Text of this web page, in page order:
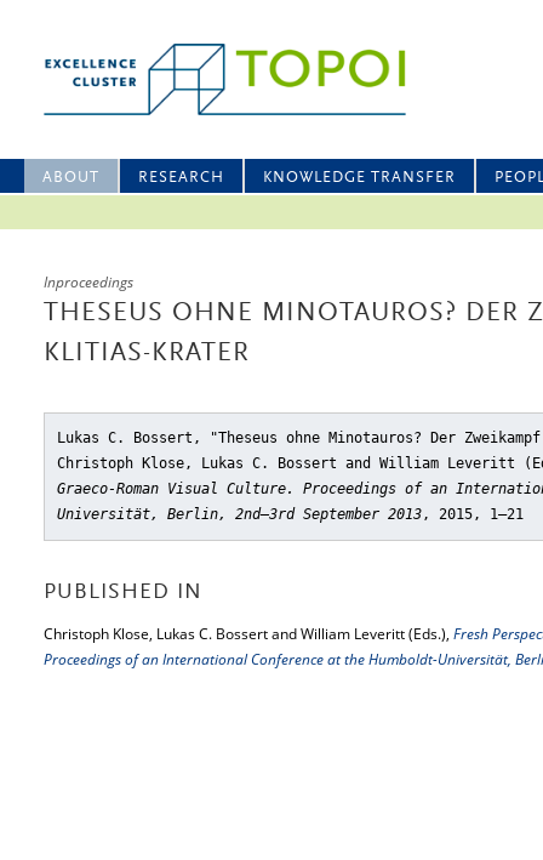
ABOUT RESEARCH KNOWLEDGE TRANSFER
Inproceedings
THESEUS OHNE MINOTAUROS? DER
KLITIAS-KRATER
Lukas C. Bossert, "Theseus ohne Minotauros? Der
Christoph Klose, Lukas C. Bossert and William Leveritt
Graeco-Roman Visual Culture. Proceedings of an
Universität, Berlin, 2nd–3rd September 2013, 2015, 1–21
PUBLISHED IN
Christoph Klose, Lukas C. Bossert and William Leveritt (Eds.), Fresh
Proceedings of an International Conference at the Humboldt-Universität,